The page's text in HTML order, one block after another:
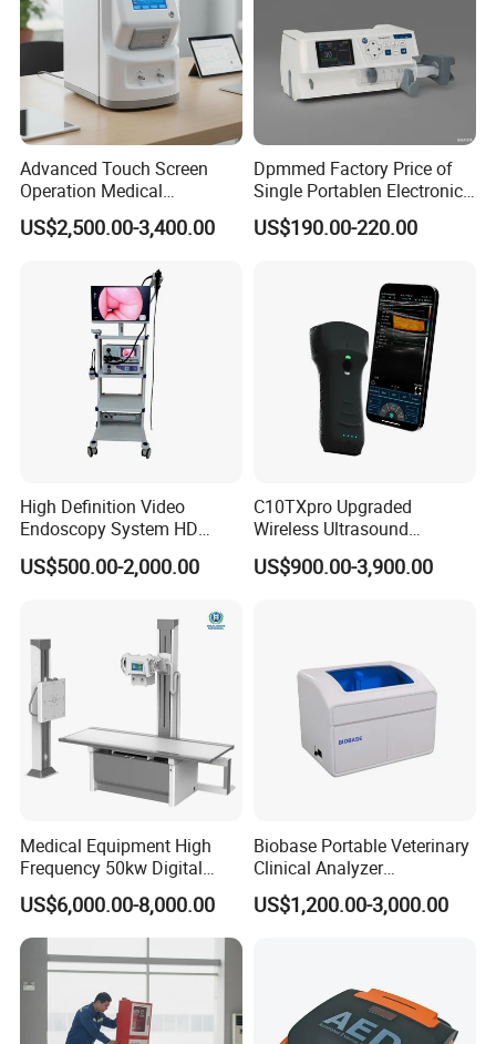
Advanced Touch Screen
Operation Medical
Instrument C13 Breath
Testing Ubt Test
US$2,500.00-3,400.00
Dpmmed Factory Price of
Single Portablen Electronic
Syringe Pumps Sp1
US$190.00-220.00
High Definition Video
Endoscopy System HD
Colonoscope Machine
Veterinary Gastroscope
US$500.00-2,000.00
C10TXpro Upgraded
Wireless Ultrasound
Scanner Dual-probes
Multipurpose Ultrasound
US$900.00-3,900.00
Medical Equipment High
Frequency 50kw Digital
Radiography Dr X Ray
Machine
US$6,000.00-8,000.00
Biobase Portable Veterinary
Clinical Analyzer
Biochemistry Analyzer
Complete with Reagents
US$1,200.00-3,000.00